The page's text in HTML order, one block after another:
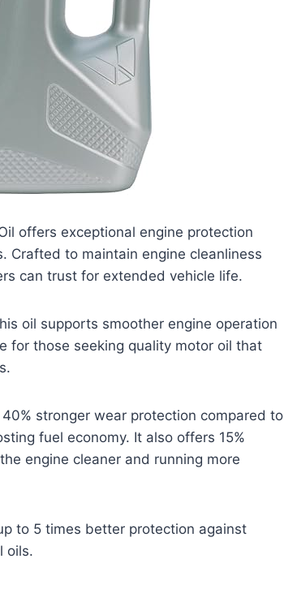
offers exceptional engine protection
Crafted to maintain engine cleanliness
can trust for extended vehicle life.
oil supports smoother engine operation
for those seeking quality motor oil that
stronger wear protection compared to
fuel economy. It also offers 15%
engine cleaner and running more
to 5 times better protection against
oils.